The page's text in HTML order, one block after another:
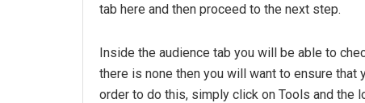
tab here and then proceed to the next step.
Inside the audience tab you will be able to
there is none then you will want to ensure that
order to do this, simply click on Tools and the